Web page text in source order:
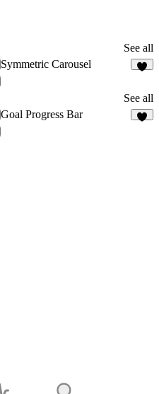
See all
Symmetric Carousel
See all
Goal Progress Bar